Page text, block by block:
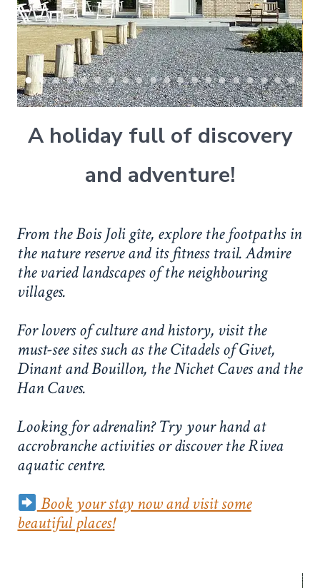
A holiday full of discovery
and adventure!
From the Bois Joli gîte, explore the footpaths in
the nature reserve and its fitness trail. Admire
the varied landscapes of the neighbouring
villages.
For lovers of culture and history, visit the
must-see sites such as the Citadels of Givet,
Dinant and Bouillon, the Nichet Caves and the
Han Caves.
Looking for adrenalin? Try your hand at
accrobranche activities or discover the Rivea
aquatic centre.
Book your stay now and visit some
beautiful places!